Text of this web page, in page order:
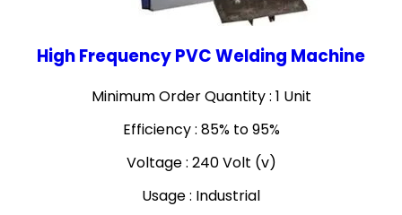
High Frequency PVC Welding Machine
Minimum Order Quantity : 1 Unit
Efficiency : 85% to 95%
Voltage : 240 Volt (v)
Usage : Industrial